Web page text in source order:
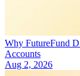
Why FutureFund
Accounts
Aug 2, 2026